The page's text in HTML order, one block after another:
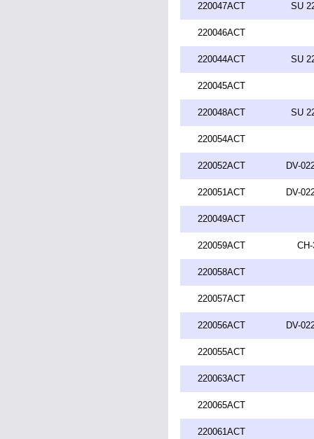
220047ACT SU
220046ACT
220044ACT SU
220045ACT
220048ACT SU
220054ACT
220052ACT DV-
220051ACT DV-
220049ACT
220059ACT
220058ACT
220057ACT
220056ACT DV-
220055ACT
220063ACT
220065ACT
220061ACT